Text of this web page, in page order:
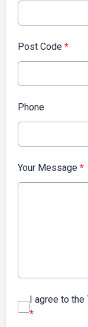
Post Code *
Phone
Your Message *
I agree to the
*